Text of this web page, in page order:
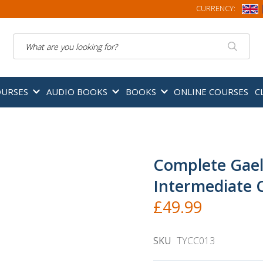
CURRENCY:
AUDIO BOOKS BOOKS ONLINE COURSES
Complete
Intermediate
£49.99
SKU TYCC013